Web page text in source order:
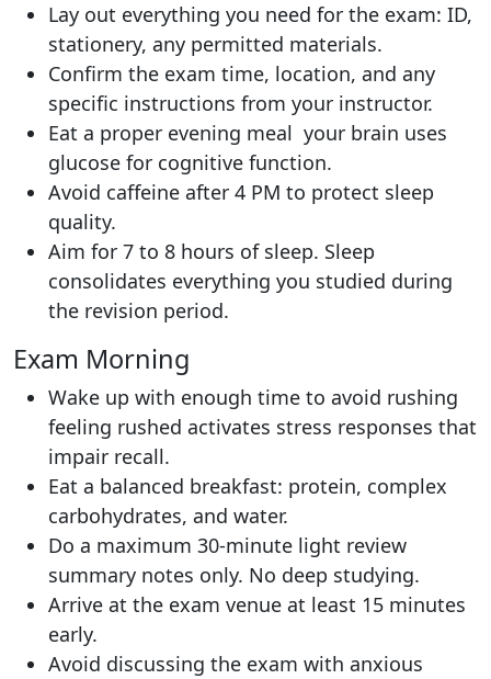
Lay out everything you need for the exam: ID,
stationery, any permitted materials.
Confirm the exam time, location, and any
specific instructions from your instructor.
Eat a proper evening meal your brain uses
glucose for cognitive function.
Avoid caffeine after 4 PM to protect sleep
quality.
Aim for 7 to 8 hours of sleep. Sleep
consolidates everything you studied during
the revision period.
Exam Morning
Wake up with enough time to avoid rushing
feeling rushed activates stress responses that
impair recall.
Eat a balanced breakfast: protein, complex
carbohydrates, and water.
Do a maximum 30-minute light review
summary notes only. No deep studying.
Arrive at the exam venue at least 15 minutes
early.
Avoid discussing the exam with anxious